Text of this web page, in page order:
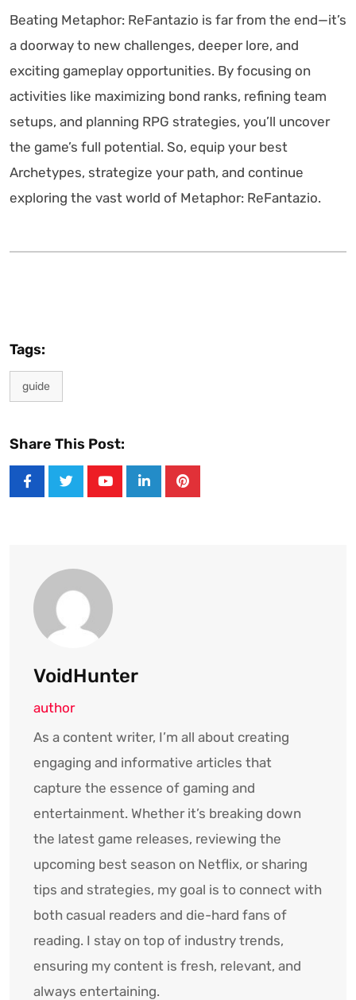
Beating Metaphor: ReFantazio is far from the end—it’s
a doorway to new challenges, deeper lore, and
exciting gameplay opportunities. By focusing on
activities like maximizing bond ranks, refining team
setups, and planning RPG strategies, you’ll uncover
the game’s full potential. So, equip your best
Archetypes, strategize your path, and continue
exploring the vast world of Metaphor: ReFantazio.
Tags:
guide
Share This Post:
LinkedInPinterest
VoidHunter
author
As a content writer, I’m all about creating
engaging and informative articles that
capture the essence of gaming and
entertainment. Whether it’s breaking down
the latest game releases, reviewing the
upcoming best season on Netflix, or sharing
tips and strategies, my goal is to connect with
both casual readers and die-hard fans of
reading. I stay on top of industry trends,
ensuring my content is fresh, relevant, and
always entertaining.